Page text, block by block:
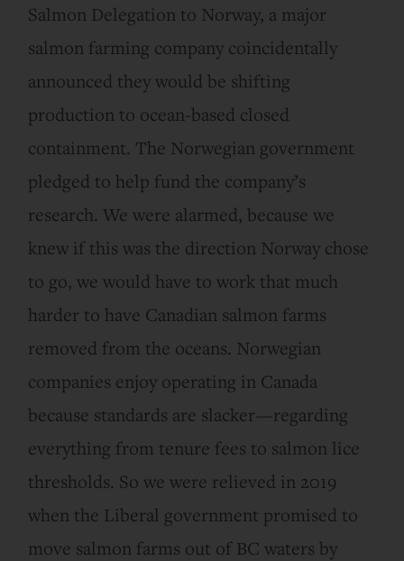
Salmon Delegation to Norway, a major
salmon farming company coincidentally
announced they would be shifting
production to ocean-based closed
containment. The Norwegian government
pledged to help fund the company’s
research. We were alarmed, because we
knew if this was the direction Norway chose
to go, we would have to work that much
harder to have Canadian salmon farms
removed from the oceans. Norwegian
companies enjoy operating in Canada
because standards are slacker—regarding
everything from tenure fees to salmon lice
thresholds. So we were relieved in 2019
when the Liberal government promised to
move salmon farms out of BC waters by